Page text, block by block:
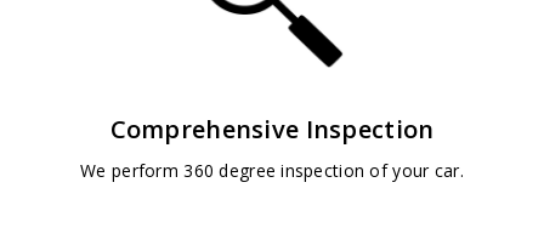
Comprehensive Inspection
We perform 360 degree inspection of your car.